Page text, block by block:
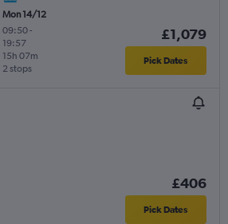
Mon 14/12
09:50-
19:57
2 stops
15h 07m
£1,079
Pick Dates
£406
Pick Dates